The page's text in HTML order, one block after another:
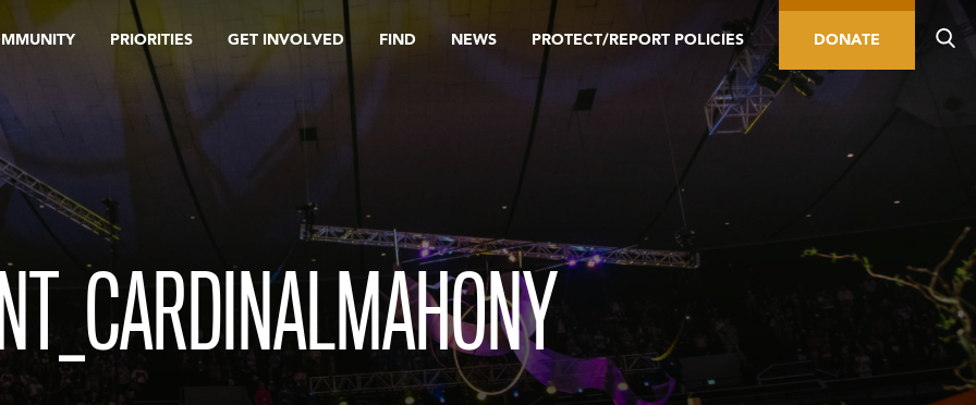
PRIORITIES GET INVOLVED FIND NEWS PROTECT/REPORT POLICIES DONATE